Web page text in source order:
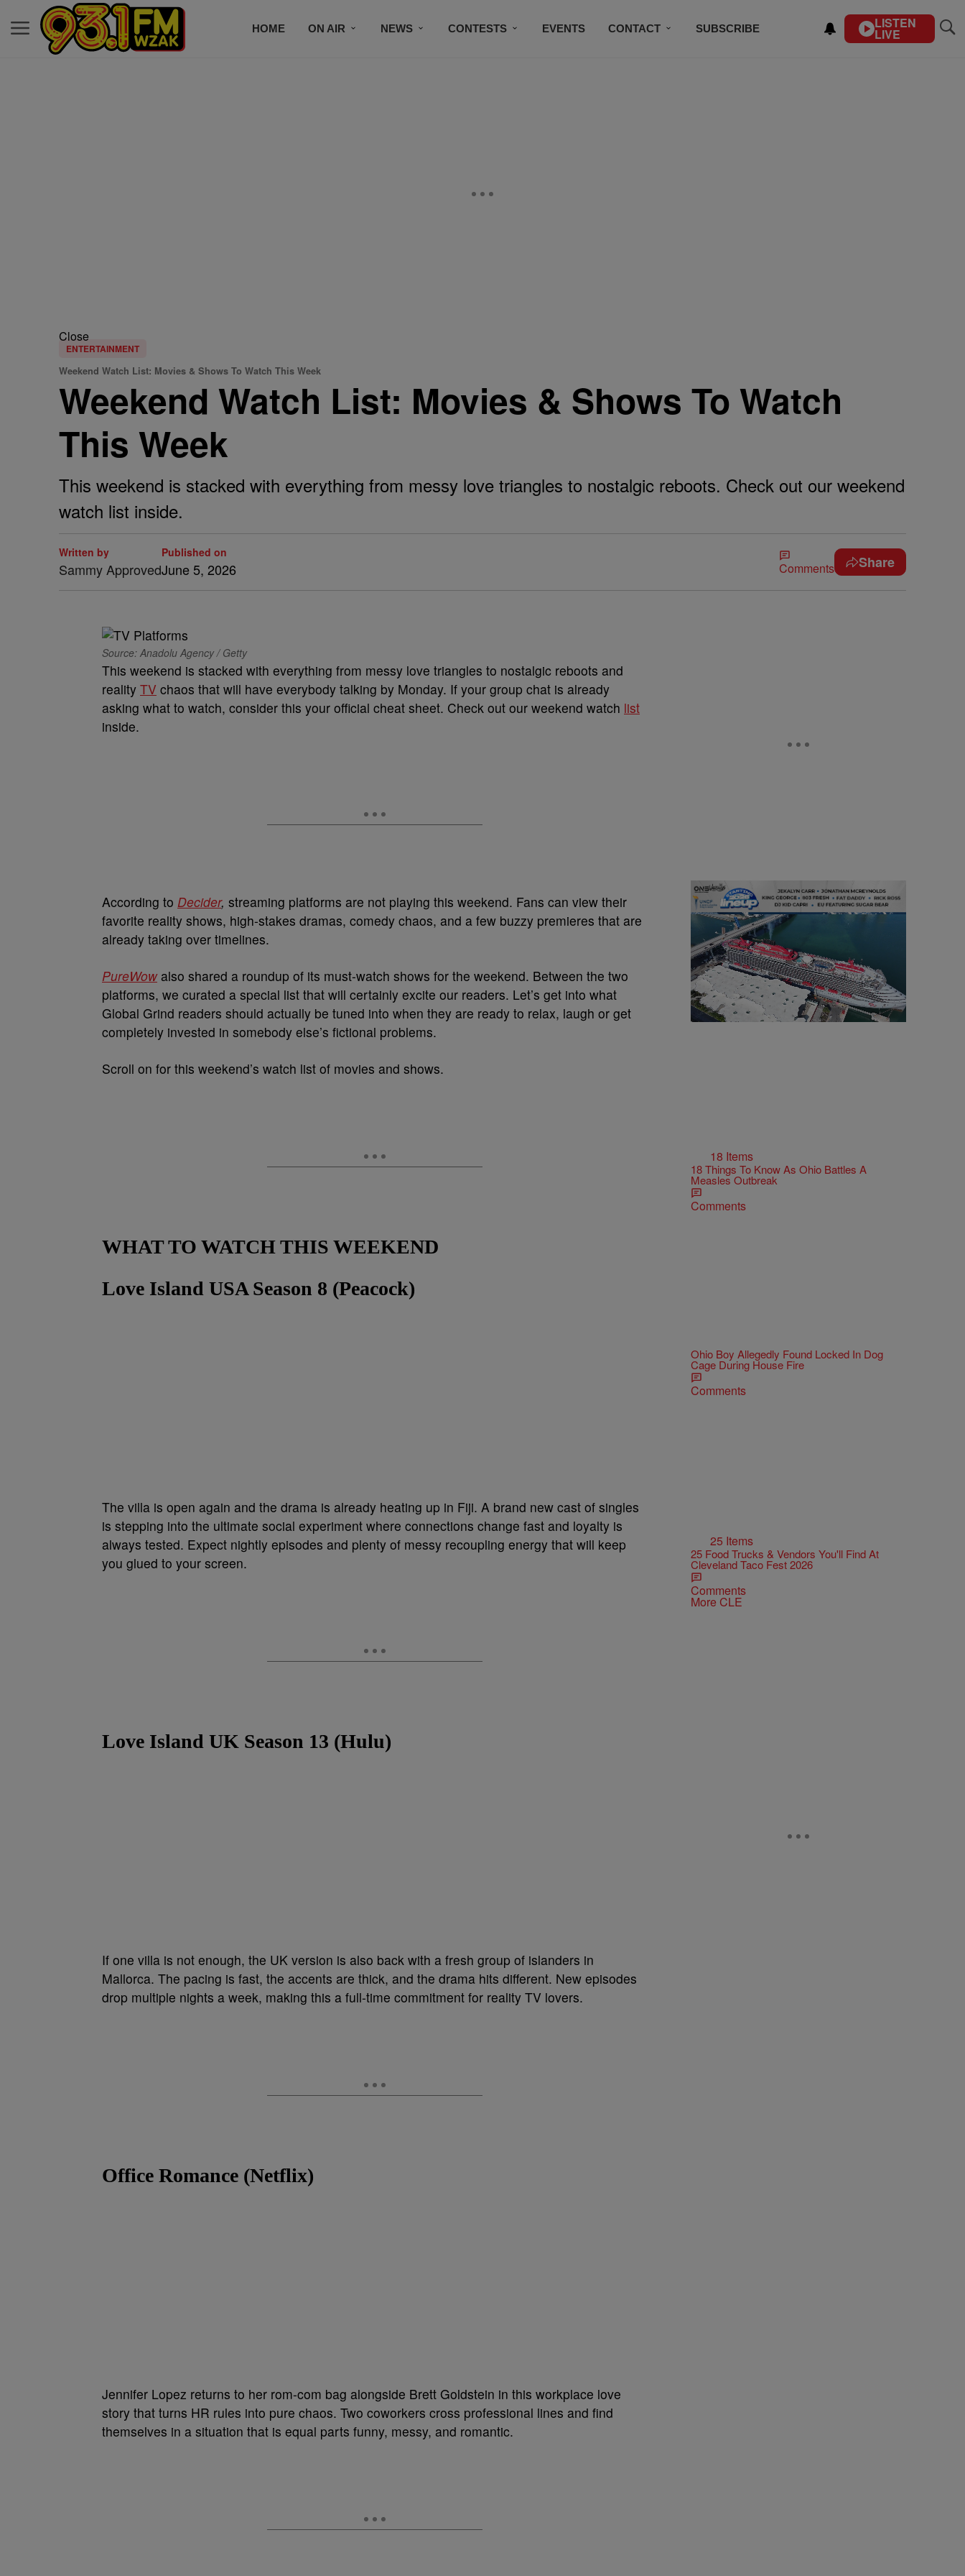
HOME ON AIR NEWS CONTESTS EVENTS CONTACT SUBSCRIBE LISTEN
LIVE
Close
ENTERTAINMENT
Weekend Watch List: Movies & Shows To Watch This Week
Weekend Watch List: Movies & Shows To Watch
This Week
This weekend is stacked with everything from messy love triangles to nostalgic reboots. Check out our weekend
watch list inside.
Written by
Sammy Approved
Published on
June 5, 2026 Comments Share
Source: Anadolu Agency / Getty
This weekend is stacked with everything from messy love triangles to nostalgic reboots and
reality TV chaos that will have everybody talking by Monday. If your group chat is already
asking what to watch, consider this your official cheat sheet. Check out our weekend watch list
inside.
According to Decider, streaming platforms are not playing this weekend. Fans can view their
favorite reality shows, high-stakes dramas, comedy chaos, and a few buzzy premieres that are
already taking over timelines.
PureWowalso shared a roundup of its must-watch shows for the weekend. Between the two
platforms, we curated a special list that will certainly excite our readers. Let’s get into what
Global Grind readers should actually be tuned into when they are ready to relax, laugh or get
completely invested in somebody else’s fictional problems.
Scroll on for this weekend’s watch list of movies and shows.
WHAT TO WATCH THIS WEEKEND
Love Island USA Season 8 (Peacock)
The villa is open again and the drama is already heating up in Fiji. A brand new cast of singles
is stepping into the ultimate social experiment where connections change fast and loyalty is
always tested. Expect nightly episodes and plenty of messy recoupling energy that will keep
you glued to your screen.
Love Island UK Season 13 (Hulu)
If one villa is not enough, the UK version is also back with a fresh group of islanders in
Mallorca. The pacing is fast, the accents are thick, and the drama hits different. New episodes
drop multiple nights a week, making this a full-time commitment for reality TV lovers.
Office Romance (Netflix)
Jennifer Lopez returns to her rom-com bag alongside Brett Goldstein in this workplace love
story that turns HR rules into pure chaos. Two coworkers cross professional lines and find
themselves in a situation that is equal parts funny, messy, and romantic.
18 Items
18 Things To Know As Ohio Battles A
Measles Outbreak
Comments
Ohio Boy Allegedly Found Locked In Dog
Cage During House Fire
Comments
25 Items
25 Food Trucks & Vendors You'll Find At
Cleveland Taco Fest 2026
Comments
More CLE